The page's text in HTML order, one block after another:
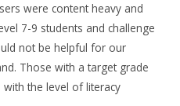
were content heavy and
7-9 students and challenge
not be helpful for our
Those with a target grade
the level of literacy